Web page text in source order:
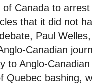
Canada to
that it did not
Paul
Canadian
to Anglo-
Quebec bashing,